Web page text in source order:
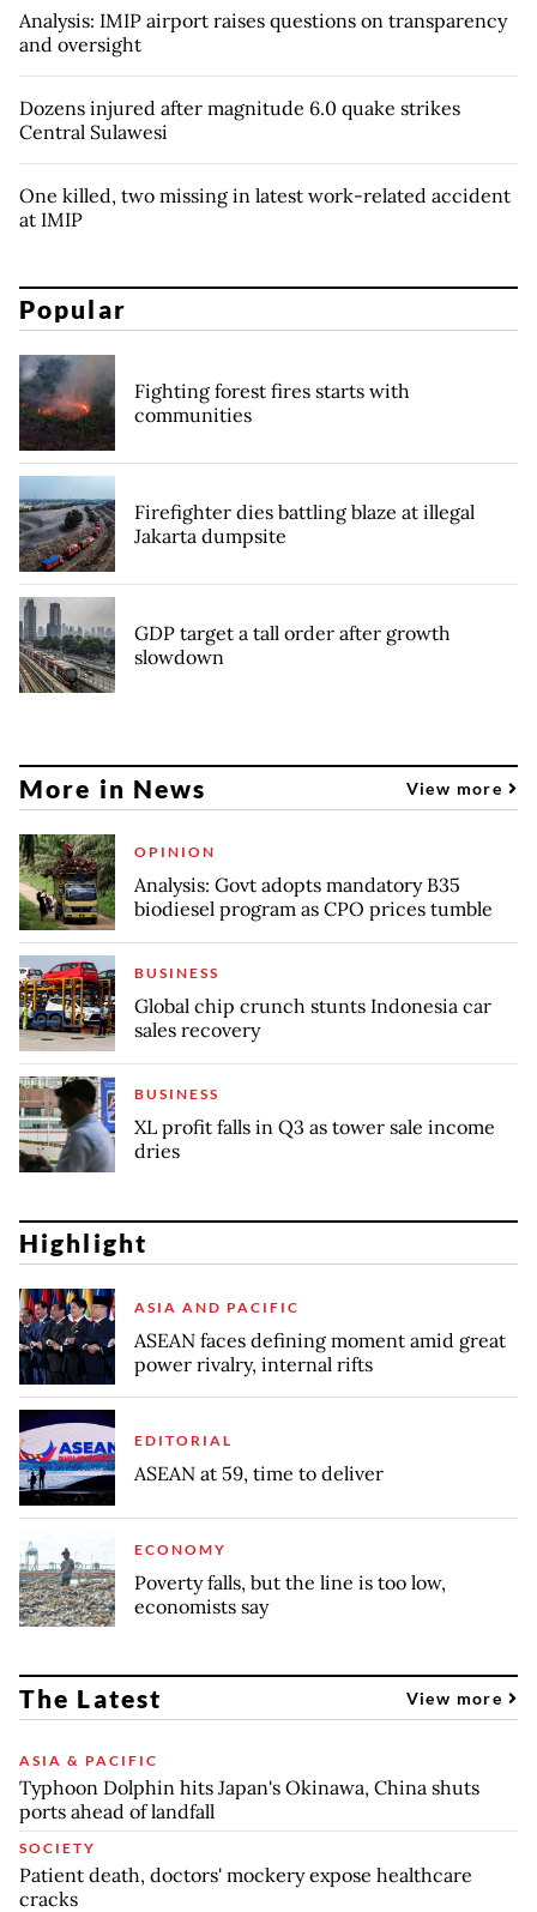
Analysis: IMIP airport raises questions on transparency
and oversight
Dozens injured after magnitude 6.0 quake strikes
Central Sulawesi
One killed, two missing in latest work-related accident
at IMIP
Popular
Fighting forest fires starts with
communities
Firefighter dies battling blaze at illegal
Jakarta dumpsite
GDP target a tall order after growth
slowdown
More in News View more
OPINION
Analysis: Govt adopts mandatory B35
biodiesel program as CPO prices tumble
BUSINESS
Global chip crunch stunts Indonesia car
sales recovery
BUSINESS
XL profit falls in Q3 as tower sale income
dries
Highlight
ASIA AND PACIFIC
ASEAN faces defining moment amid great
power rivalry, internal rifts
EDITORIAL
ASEAN at 59, time to deliver
ECONOMY
Poverty falls, but the line is too low,
economists say
The Latest View more
ASIA & PACIFIC
Typhoon Dolphin hits Japan's Okinawa, China shuts
ports ahead of landfall
SOCIETY
Patient death, doctors' mockery expose healthcare
cracks